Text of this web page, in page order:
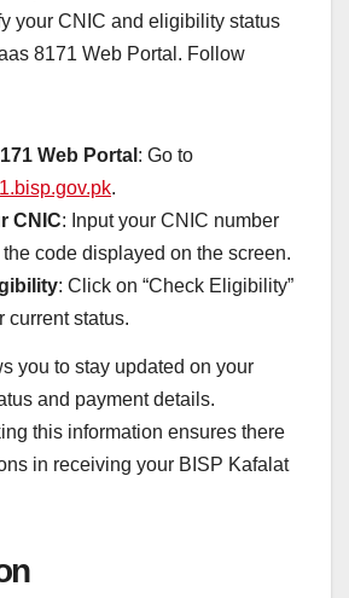
your CNIC and eligibility status
8171 Web Portal. Follow
Web Portal : Go to
.
CNIC: Input your CNIC number
code displayed on the screen.
: Click on “Check Eligibility”
current status.
you to stay updated on your
and payment details.
this information ensures there
in receiving your BISP Kafalat